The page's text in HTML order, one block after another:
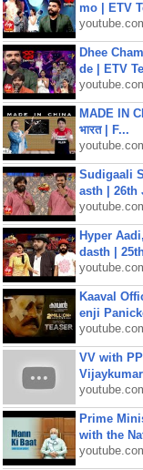
mo | ETV
Dhee
de | ETV
MADE IN
भारत | F...
Sudigaali
asth | 26th
Hyper
dasth |
Kaaval
enji
VV with
Prime
with the